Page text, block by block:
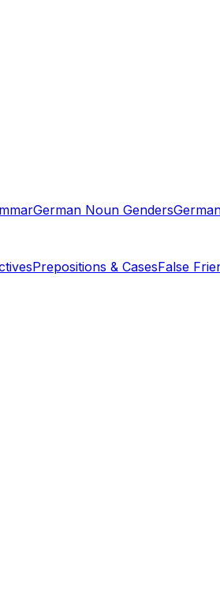
German Noun Genders
Prepositions & CasesFalse